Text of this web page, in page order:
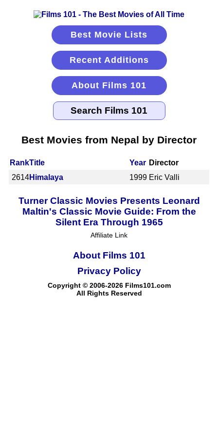
Best Movie Lists
Recent Additions
About Films 101
Best Movies from Nepal by Director
RankTitle Year Director
2614Himalaya 1999 Eric Valli
Turner Classic Movies Presents Leonard
Maltin's Classic Movie Guide: From the
Silent Era Through 1965
Affiliate Link
About Films 101
Copyright © 2006-2026 Films101.com
All Rights Reserved
Privacy Policy